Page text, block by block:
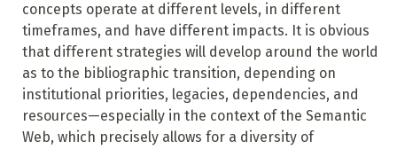
concepts operate at different levels, in different
timeframes, and have different impacts. It is obvious
that different strategies will develop around the world
as to the bibliographic transition, depending on
institutional priorities, legacies, dependencies, and
resources—especially in the context of the Semantic
Web, which precisely allows for a diversity of